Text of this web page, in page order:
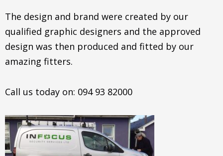
The design and brand were created by our
qualified graphic designers and the approved
design was then produced and fitted by our
amazing fitters.
Call us today on: 094 93 82000